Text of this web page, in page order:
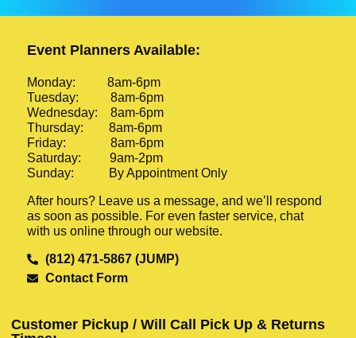
Event Planners Available:
Monday: 8am-6pm
Tuesday: 8am-6pm
Wednesday: 8am-6pm
Thursday: 8am-6pm
Friday: 8am-6pm
Saturday: 9am-2pm
Sunday: By Appointment Only
After hours? Leave us a message, and we’ll respond
as soon as possible. For even faster service, chat
with us online through our website.
(812) 471-5867 (JUMP)
Contact Form
Customer Pickup / Will Call Pick Up & Returns